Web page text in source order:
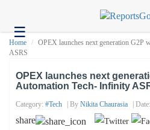
☰Health
Tech
Headlines
Business
About
Home
OPEX launches next generation G2P
ASRS
OPEX launches next
Automation Tech- Infinity
Category: #tech | By Nikita Chaurasia |
share